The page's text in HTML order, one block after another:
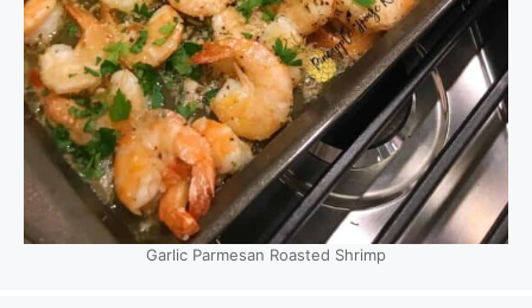
Garlic Parmesan Roasted Shrimp